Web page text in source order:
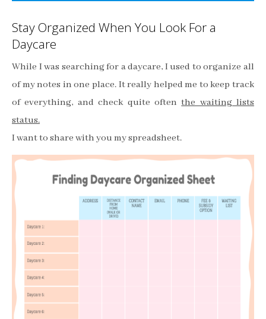
Stay Organized When You Look For a
Daycare
While I was searching for a daycare, I used to organize all
of my notes in one place. It really helped me to keep track
of everything, and check quite oftenthe waiting lists
status.
I want to share with you my spreadsheet.